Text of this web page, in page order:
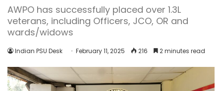
AWPO has successfully placed over 1.3L
veterans, including Officers, JCO, OR and
wards/widows
Indian PSU Desk February 11, 2025 216 2 minutes read